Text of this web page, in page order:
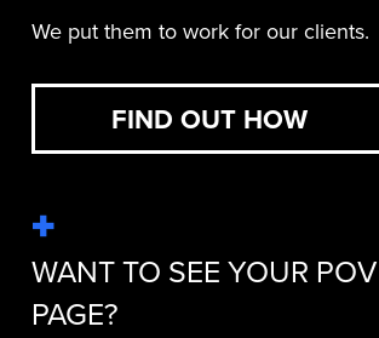
We put them to work for our clients.
FIND OUT HOW
WANT TO SEE YOUR
PAGE?